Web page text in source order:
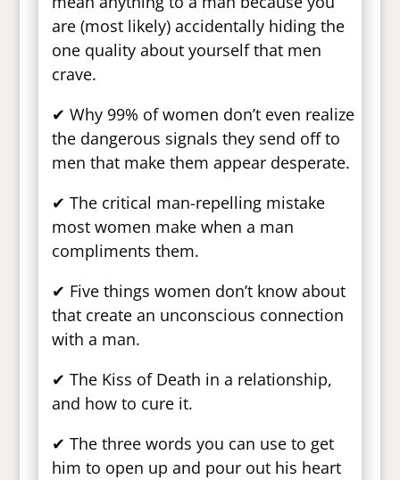
are (most likely) accidentally hiding the
one quality about yourself that men
crave.
✔ Why 99% of women don’t even realize
the dangerous signals they send off to
men that make them appear desperate.
✔ The critical man-repelling mistake
most women make when a man
compliments them.
✔ Five things women don’t know about
that create an unconscious connection
with a man.
✔ The Kiss of Death in a relationship,
and how to cure it.
✔ The three words you can use to get
him to open up and pour out his heart